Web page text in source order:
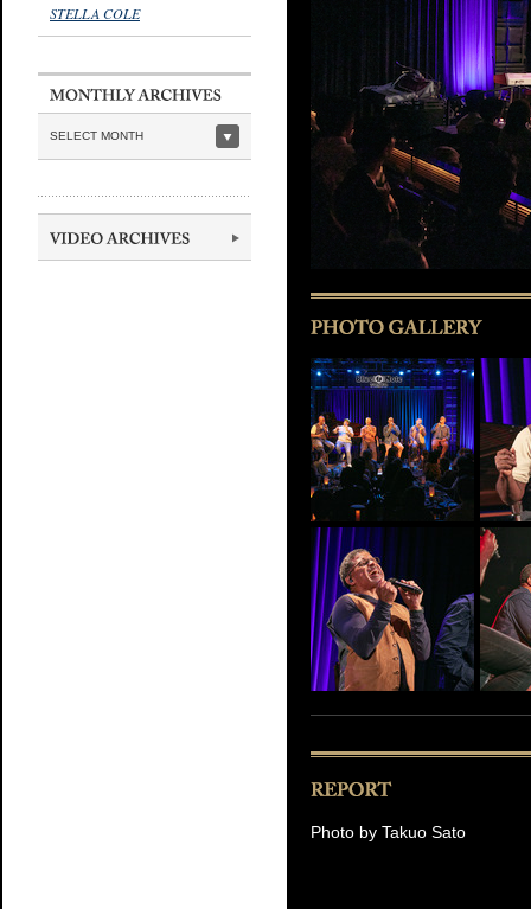
STELLA COLE
SELECT MONTH
Photo by Takuo Sato